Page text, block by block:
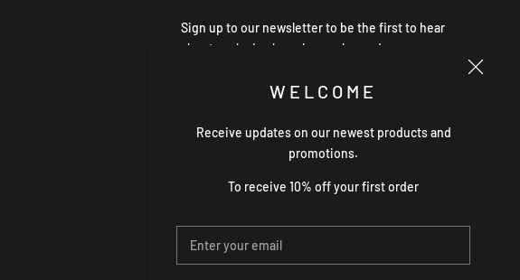
WELCOME
Receive updates on our newest products and
promotions.
To receive 10% off your first order
Sign up to our newsletter to be the first to hear
about exclusive launches, sales and news.